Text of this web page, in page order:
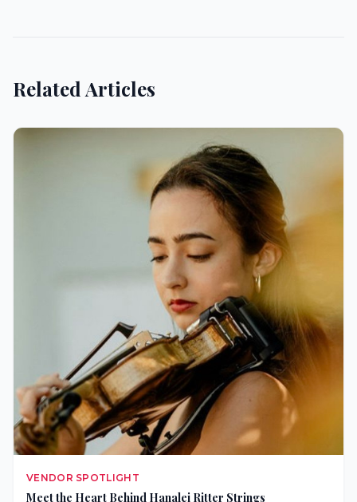
Related Articles
VENDOR SPOTLIGHT
Meet the Heart Behind Hanalei Ritter Strings